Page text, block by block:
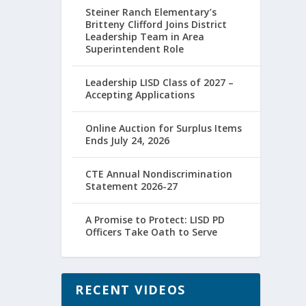
Steiner Ranch Elementary’s
Britteny Clifford Joins District
Leadership Team in Area
Superintendent Role
Leadership LISD Class of 2027 –
Accepting Applications
Online Auction for Surplus Items
Ends July 24, 2026
CTE Annual Nondiscrimination
Statement 2026-27
A Promise to Protect: LISD PD
Officers Take Oath to Serve
RECENT VIDEOS